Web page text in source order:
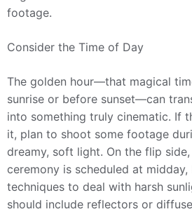
footage.
Consider the Time of Day
The golden hour—that magical
sunrise or before sunset—can
into something truly cinematic. If
it, plan to shoot some footage
dreamy, soft light. On the flip
ceremony is scheduled at
techniques to deal with harsh
should include reflectors or